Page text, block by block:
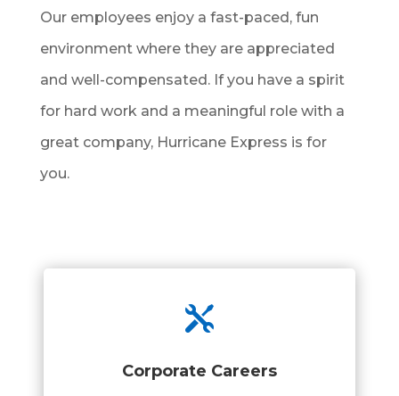
Our employees enjoy a fast-paced, fun
environment where they are appreciated
and well-compensated. If you have a spirit
for hard work and a meaningful role with a
great company, Hurricane Express is for
you.

Corporate Careers